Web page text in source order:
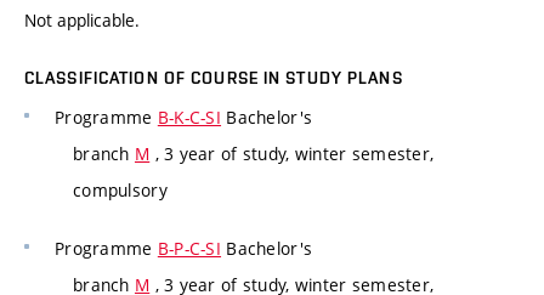
Not applicable.
CLASSIFICATION OF COURSE IN STUDY PLANS
Programme B-K-C-SI Bachelor's
branch M , 3 year of study, winter semester,
compulsory
Programme B-P-C-SI Bachelor's
branch M , 3 year of study, winter semester,